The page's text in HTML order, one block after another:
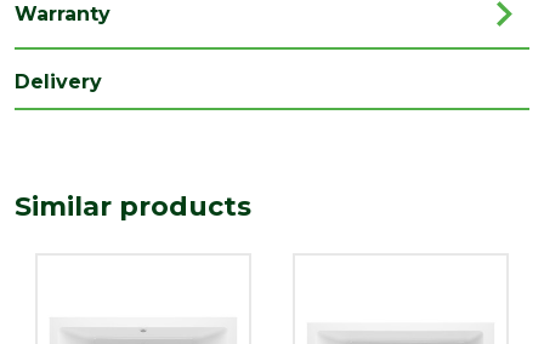
(mm)
Length
Warranty
Delivery
Similar products